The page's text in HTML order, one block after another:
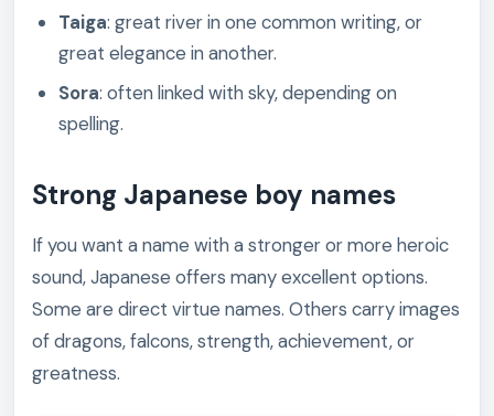
Taiga: great river in one common writing, or
great elegance in another.
Sora: often linked with sky, depending on
spelling.
Strong Japanese boy names
If you want a name with a stronger or more heroic
sound, Japanese offers many excellent options.
Some are direct virtue names. Others carry images
of dragons, falcons, strength, achievement, or
greatness.